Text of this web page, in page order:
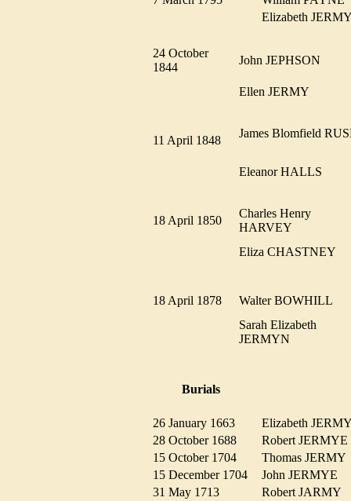
Elizabeth
24 October
1844
John JEPHSON
Ellen JERMY
11 April 1848
James Blomfield
Eleanor HALLS
18 April 1850
Charles Henry
HARVEY
Eliza CHASTNEY
18 April 1878
Walter BOWHILL
Sarah Elizabeth
JERMYN
Burials
26 January 1663
Elizabeth
28 October 1688
Robert
15 October 1704
Thomas
15 December 1704
John JERMYE
31 May 1713
Robert JARMY